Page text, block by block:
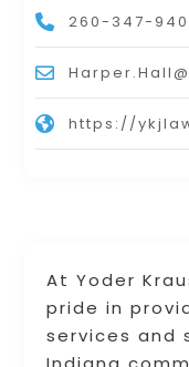
At Yoder
pride in
services and
260-347-
https://